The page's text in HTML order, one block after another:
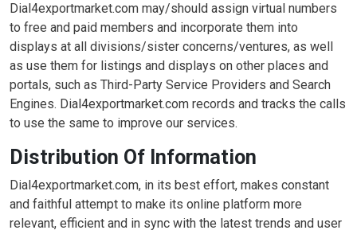
Dial4exportmarket.com may/should assign virtual numbers
to free and paid members and incorporate them into
displays at all divisions/sister concerns/ventures, as well
as use them for listings and displays on other places and
portals, such as Third-Party Service Providers and Search
Engines. Dial4exportmarket.com records and tracks the calls
to use the same to improve our services.
Distribution Of Information
Dial4exportmarket.com, in its best effort, makes constant
and faithful attempt to make its online platform more
relevant, efficient and in sync with the latest trends and user